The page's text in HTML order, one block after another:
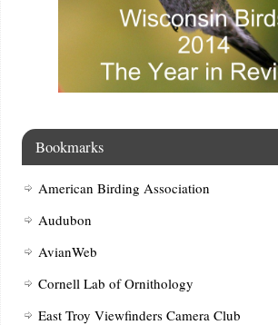
Bookmarks
American Birding Association
Audubon
AvianWeb
Cornell Lab of Ornithology
East Troy Viewfinders Camera Club